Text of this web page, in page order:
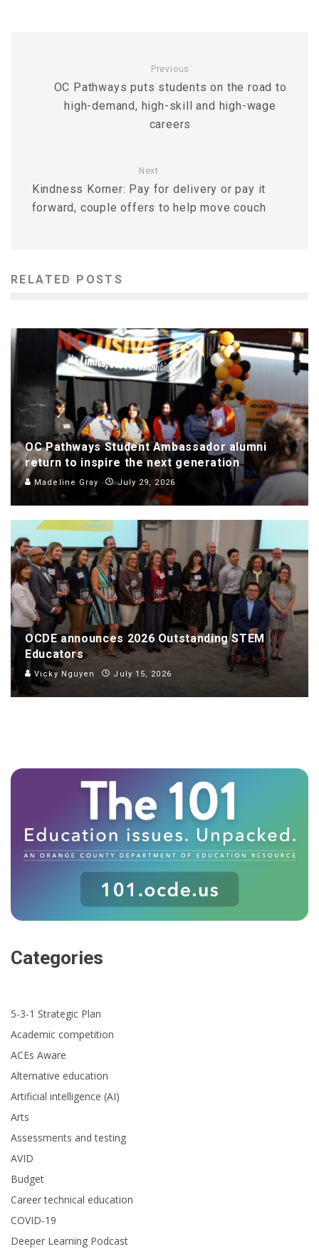
Previous
OC Pathways puts students on the road to
high-demand, high-skill and high-wage
careers
Next
Kindness Korner: Pay for delivery or pay it
forward, couple offers to help move couch
RELATED POSTS
OC Pathways Student Ambassador alumni
return to inspire the next generation
Madeline Gray July 29, 2026
OCDE announces 2026 Outstanding STEM
Educators
Vicky Nguyen July 15, 2026
Categories
5-3-1 Strategic Plan
Academic competition
ACEs Aware
Alternative education
Artificial intelligence (AI)
Arts
Assessments and testing
AVID
Budget
Career technical education
COVID-19
Deeper Learning Podcast